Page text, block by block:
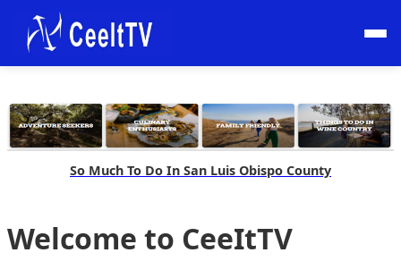
So Much To Do In San Luis Obispo County
Welcome to CeeItTV